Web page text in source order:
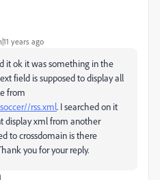
years ago
it ok it was something in the
field is supposed to display all
from
rss.xml. I searched on it
display xml from another
to crossdomain is there
you for your reply.